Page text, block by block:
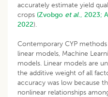
accurately estimate yield
crops (Zvobgo et al., 2023;
2022).
Contemporary CYP
linear models, Machine
models. Linear models are
the additive weight of all
accuracy was low because
nonlinear relationships